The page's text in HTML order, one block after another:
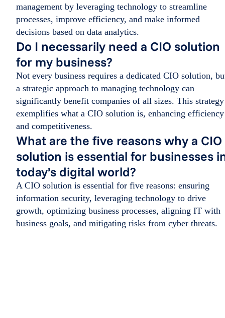
management by leveraging technology to streamline
processes, improve efficiency, and make informed
decisions based on data analytics.
Do I necessarily need a CIO solution
for my business?
Not every business requires a dedicated CIO solution,
a strategic approach to managing technology can
significantly benefit companies of all sizes. This strategy
exemplifies what a CIO solution is, enhancing efficiency
and competitiveness.
What are the five reasons why a CIO
solution is essential for businesses
today’s digital world?
A CIO solution is essential for five reasons: ensuring
information security, leveraging technology to drive
growth, optimizing business processes, aligning IT with
business goals, and mitigating risks from cyber threats.